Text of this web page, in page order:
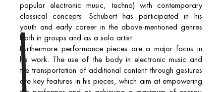
popular electronic music, techno) with contemporary
classical concepts. Schubert has participated in his
youth and early career in the above-mentioned genres
both in groups and as a solo artist.
Furthermore performance pieces are a major focus in
his work. The use of the body in electronic music and
the transportation of additional content through gestures
are key features in his pieces, which aim at empowering